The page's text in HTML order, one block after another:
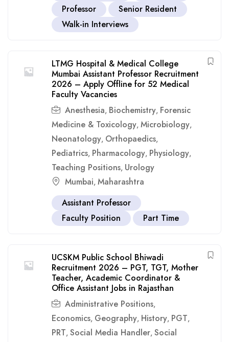
Professor
Senior Resident
Walk-in Interviews
LTMG Hospital & Medical College
Mumbai Assistant Professor Recruitment
2026 – Apply Offline for 52 Medical
Faculty Vacancies
Anesthesia, Biochemistry, Forensic
Medicine & Toxicology, Microbiology,
Neonatology, Orthopaedics,
Pediatrics, Pharmacology, Physiology,
Teaching Positions, Urology
Mumbai, Maharashtra
Assistant Professor
Faculty Position
Part Time
UCSKM Public School Bhiwadi
Recruitment 2026 – PGT, TGT, Mother
Teacher, Academic Coordinator &
Office Assistant Jobs in Rajasthan
Administrative Positions,
Economics, Geography, History, PGT,
PRT, Social Media Handler, Social